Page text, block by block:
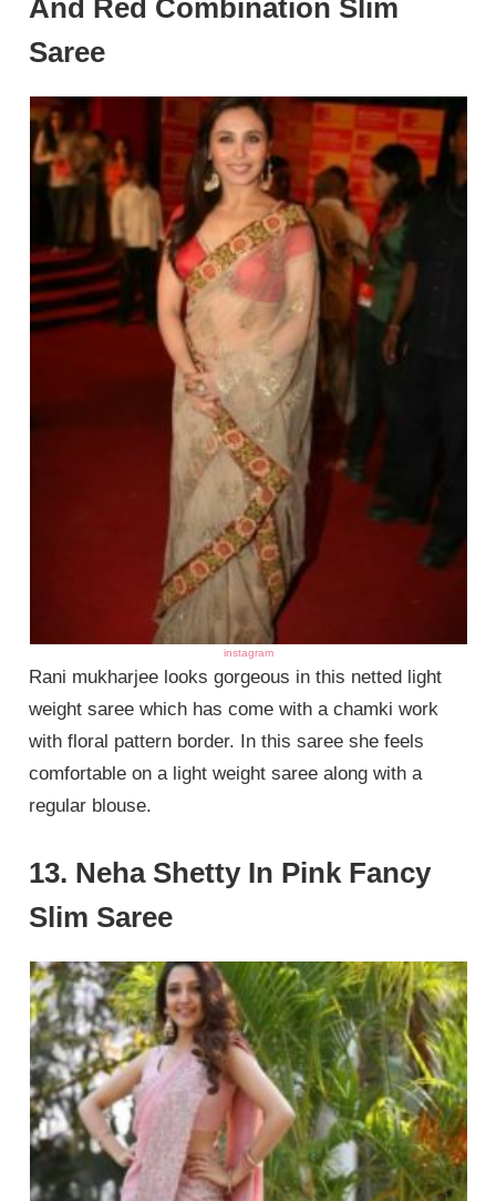
And Red Combination Slim
Saree
instagram
Rani mukharjee looks gorgeous in this netted light
weight saree which has come with a chamki work
with floral pattern border. In this saree she feels
comfortable on a light weight saree along with a
regular blouse.
13. Neha Shetty In Pink Fancy
Slim Saree